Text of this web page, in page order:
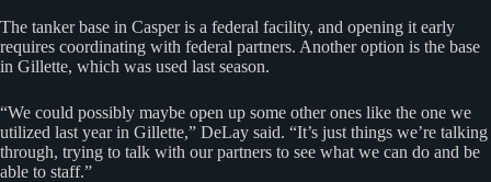
The tanker base in Casper is a federal facility, and opening it early
requires coordinating with federal partners. Another option is the base
in Gillette, which was used last season.
“We could possibly maybe open up some other ones like the one we
utilized last year in Gillette,” DeLay said. “It’s just things we’re talking
through, trying to talk with our partners to see what we can do and be
able to staff.”